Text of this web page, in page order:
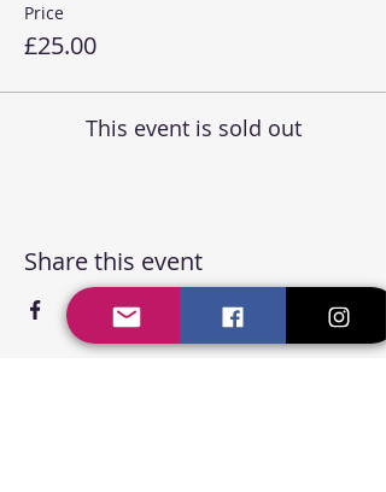
Price
£25.00
This event is sold out
Share this event